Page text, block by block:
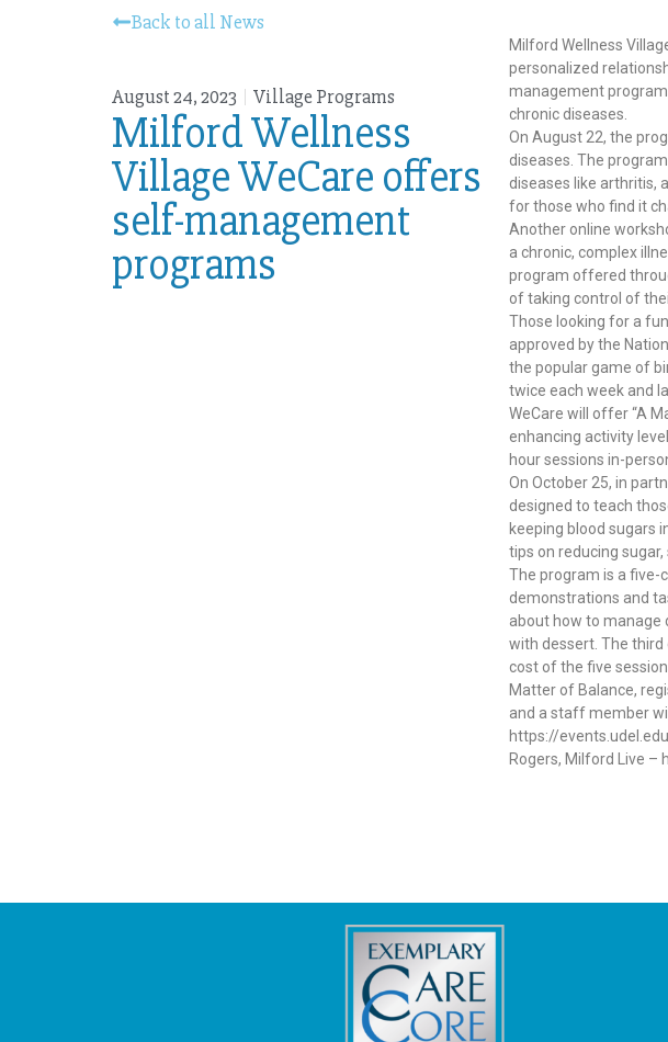
Back to all News
August 24, 2023 Village Programs
Milford Wellness
Village WeCare offers
self-management
programs
Milford Wellness
personalized
management
chronic diseases.
On August 22, the
diseases. The
diseases like arthritis,
for those who find it
Another online
a chronic, complex
program offered
of taking control of
Those looking for a
approved by the
the popular game of
twice each week and
WeCare will offer “A
enhancing activity
hour sessions in-
On October 25, in
designed to teach
keeping blood sugars
tips on reducing
The program is a five-
demonstrations and
about how to manage
with dessert. The third
cost of the five
Matter of Balance,
and a staff member
https://
Rogers, Milford Live